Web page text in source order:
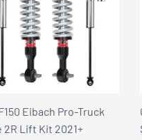
Eibach Pro-Truck
2R Lift Kit 2021+